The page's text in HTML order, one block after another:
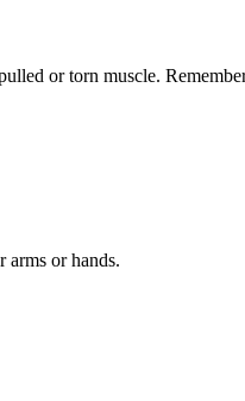
or torn muscle.
or hands.